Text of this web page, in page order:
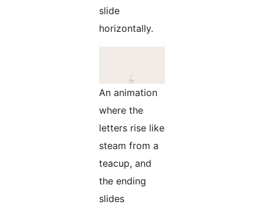
slide
horizontally.
An animation
where the
letters rise like
steam from a
teacup, and
the ending
slides